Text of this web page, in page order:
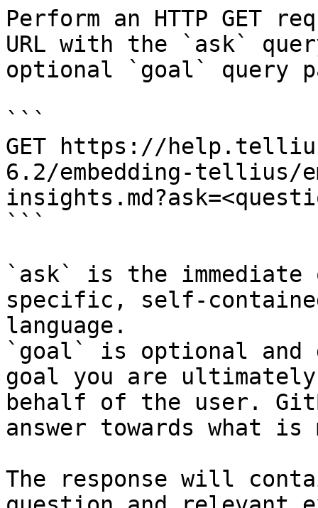
Perform an HTTP GET
URL with the `ask`
optional `goal` query
```
GET https://
6.2/embedding-tellius/
```
`ask` is the
specific, self-
language.
`goal` is optional and
goal you are
behalf of the user.
answer towards what
The response will